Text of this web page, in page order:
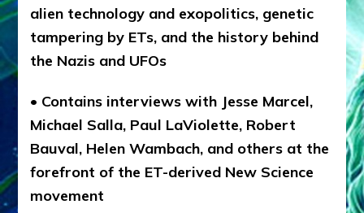
alien technology and exopolitics, genetic
tampering by ETs, and the history behind
the Nazis and UFOs
• Contains interviews with Jesse Marcel,
Michael Salla, Paul LaViolette, Robert
Bauval, Helen Wambach, and others at the
forefront of the ET-derived New Science
movement